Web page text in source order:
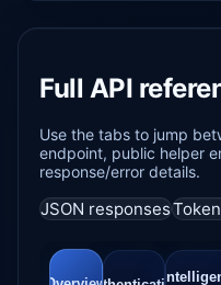
Full API
Use the tabs to jump
endpoint, public helper
response/error details.
JSON responses